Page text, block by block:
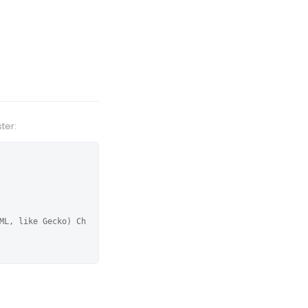
like Gecko) Ch